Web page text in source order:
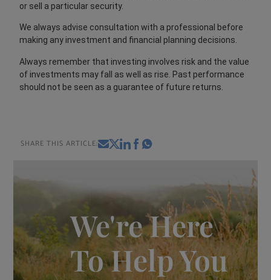
or sell a particular security.
We always advise consultation with a professional before
making any investment and financial planning decisions.
Always remember that investing involves risk and the value
of investments may fall as well as rise. Past performance
should not be seen as a guarantee of future returns.
SHARE THIS ARTICLE:
We're Here
To Help You